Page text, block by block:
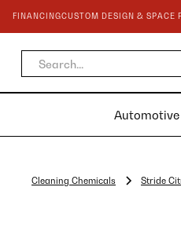
FINANCINGCUSTOM DESIGN & SPACE
Automotive
Cleaning Chemicals Stride